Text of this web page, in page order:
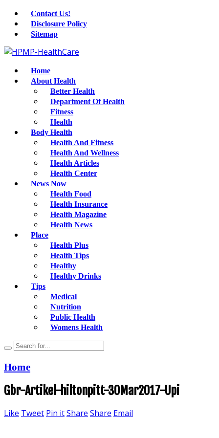
Contact Us!
Disclosure Policy
Sitemap
Home
About Health
Better Health
Department Of Health
Fitness
Health
Body Health
Health And Fitness
Health And Wellness
Health Articles
Health Center
News Now
Health Food
Health Insurance
Health Magazine
Health News
Place
Health Plus
Health Tips
Healthy
Healthy Drinks
Tips
Medical
Nutrition
Public Health
Womens Health
Home
Gbr-Artikel-hiltonpitt-30Mar2017-Upi
Like Tweet Pin itShare Share Email